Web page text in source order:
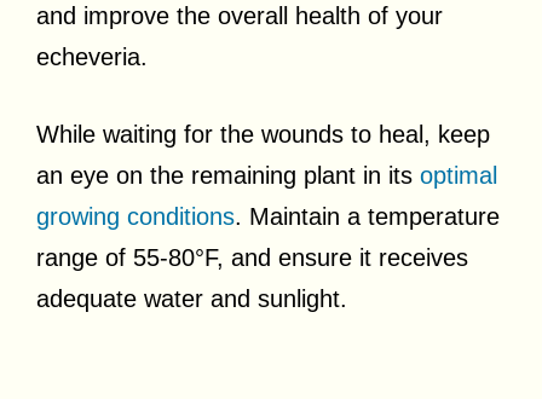
and improve the overall health of your
echeveria.
While waiting for the wounds to heal, keep
an eye on the remaining plant in its optimal
growing conditions. Maintain a temperature
range of 55-80°F, and ensure it receives
adequate water and sunlight.